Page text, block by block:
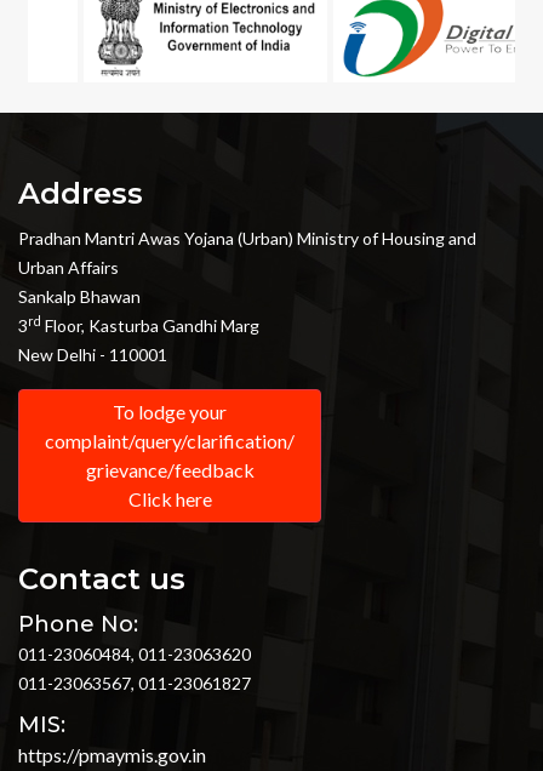
Address
Pradhan Mantri Awas Yojana (Urban) Ministry of Housing and
Urban Affairs
Sankalp Bhawan
3rd Floor, Kasturba Gandhi Marg
New Delhi - 110001
To lodge your
complaint/query/clarification/
grievance/feedback
Click here
Contact us
Phone No:
011-23060484, 011-23063620
011-23063567, 011-23061827
MIS:
https://pmaymis.gov.in